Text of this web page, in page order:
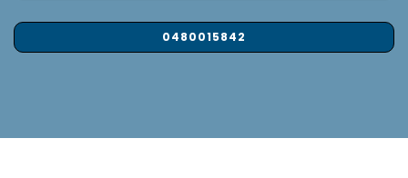
0480015842